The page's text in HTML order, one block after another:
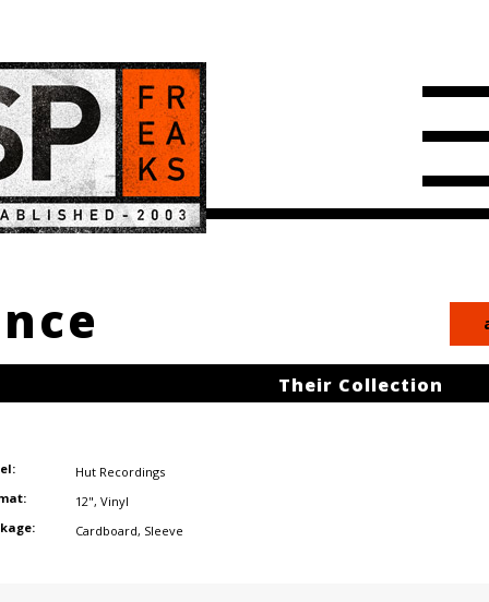
Their Collection
Hut Recordings
12", Vinyl
Cardboard, Sleeve